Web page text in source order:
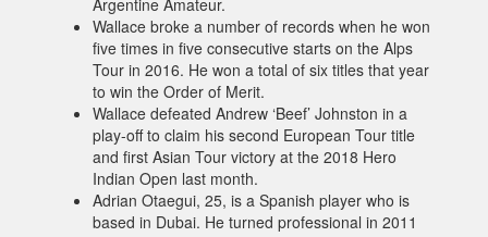
Wallace broke a number of records when he won
five times in five consecutive starts on the Alps
Tour in 2016. He won a total of six titles that year
to win the Order of Merit.
Wallace defeated Andrew ‘Beef’ Johnston in a
play-off to claim his second European Tour title
and first Asian Tour victory at the 2018 Hero
Indian Open last month.
Adrian Otaegui, 25, is a Spanish player who is
based in Dubai. He turned professional in 2011